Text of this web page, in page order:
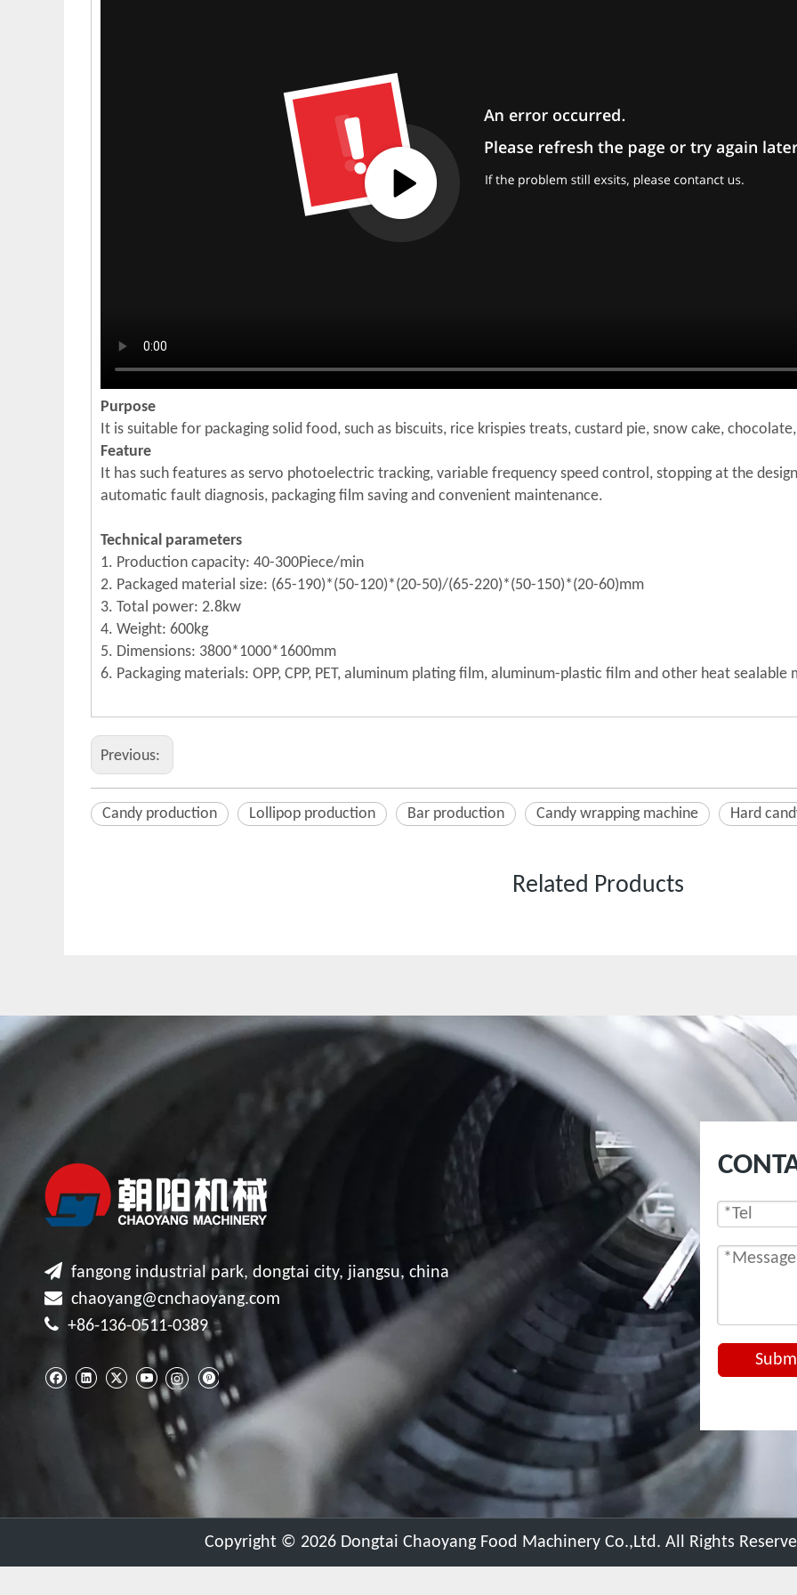
Purpose
It is suitable for packaging solid food, such as biscuits, rice krispies treats, custard pie, snow cake,
Feature
It has such features as servo photoelectric tracking, variable frequency speed control, stopping at the
automatic fault diagnosis, packaging film saving and convenient maintenance.
Technical parameters
1. Production capacity: 40-300Piece/min
2. Packaged material size: (65-190)*(50-120)*(20-50)/(65-220)*(50-150)*(20-60)mm
3. Total power: 2.8kw
4. Weight: 600kg
5. Dimensions: 3800*1000*1600mm
6. Packaging materials: OPP, CPP, PET, aluminum plating film, aluminum-plastic film and other heat sealable
Previous:
Candy production Lollipop production Bar production Candy wrapping machine Hard
Related Products
 fangong industrial park, dongtai city, jiangsu, china
 chaoyang@cnchaoyang.com
 +86-136-0511-0389
​Copyright © 2026Dongtai Chaoyang Food Machinery Co.,Ltd. All Rights